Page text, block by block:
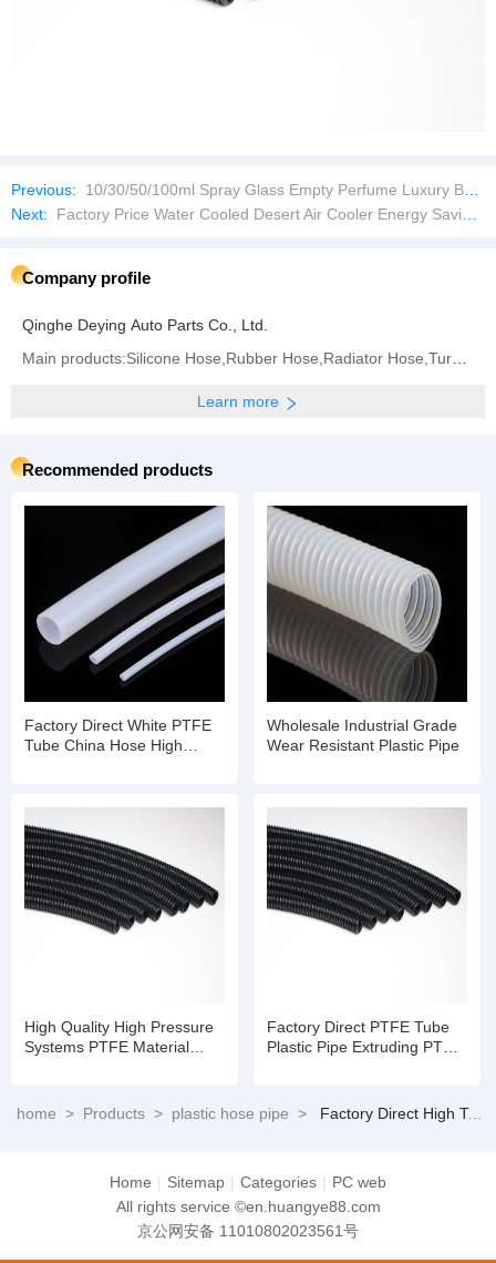
Previous:
10/30/50/100ml Spray Glass Empty Perfume Luxury Bottle
Next:
Factory Price Water Cooled Desert Air Cooler Energy Saving Axial Cooling Fan
Company profile
Qinghe Deying Auto Parts Co., Ltd.
Main products:Silicone Hose,Rubber Hose,Radiator Hose,Turbo Hose,Intercooler Hose,Fuel Hose,Air
Learn more
Recommended products
Factory Direct White PTFE
Tube China Hose High
Wholesale Industrial Grade
Wear Resistant Plastic Pipe
High Quality High Pressure
Systems PTFE Material
Factory Direct PTFE Tube
Plastic Pipe Extruding PTFE
home > Products > plastic hose pipe > Factory Direct High Temperature PTFE Pipe with Stainless Steel Braid
Home | Sitemap | Categories | PC web
All rights service ©en.huangye88.com
京公网安备 11010802023561号